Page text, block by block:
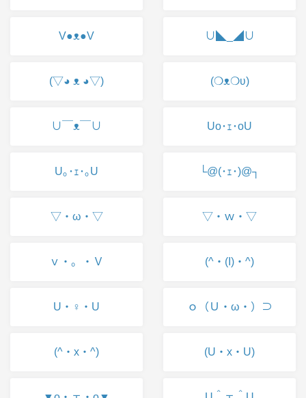
V●ᴥ●V ∪◣_◢∪
(▽◕ ᴥ ◕▽) (❍ᴥ❍ʋ)
∪￣ᴥ￣∪ Uo･ｪ･oU
U｡･ｪ･｡U └@(･ｪ･)@┐
▽・ω・▽ ▽・ｗ・▽
ｖ・。・Ｖ (^・(I)・^)
U・♀・U ｏ（Ｕ・ω・）⊃
(^・x・^) (U・x・U)